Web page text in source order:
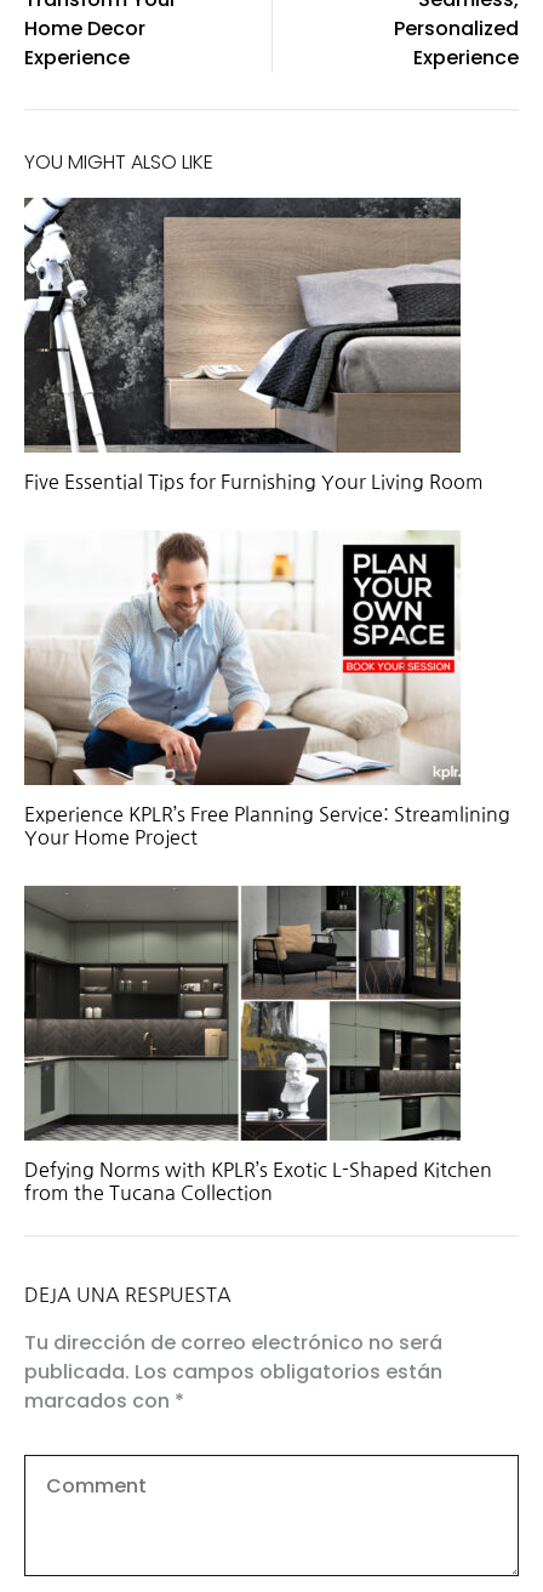
Home Decor
Experience
Personalized
Experience
YOU MIGHT ALSO LIKE
Five Essential Tips for Furnishing Your Living Room
Experience KPLR’s Free Planning Service: Streamlining
Your Home Project
Defying Norms with KPLR’s Exotic L-Shaped Kitchen
from the Tucana Collection
DEJA UNA RESPUESTA
Tu dirección de correo electrónico no será
publicada. Los campos obligatorios están
marcados con *